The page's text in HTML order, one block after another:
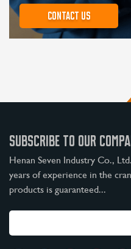
Contact us
SUBSCRIBE TO OUR
Henan Seven Industry Co.,
years of experience in the
products is guaranteed...